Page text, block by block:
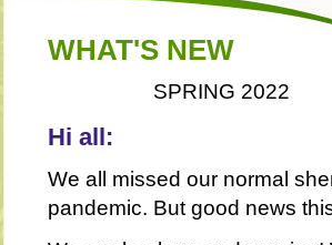
WHAT'S NEW
SPRING 2022
Hi all:
We all missed our normal
pandemic. But good news